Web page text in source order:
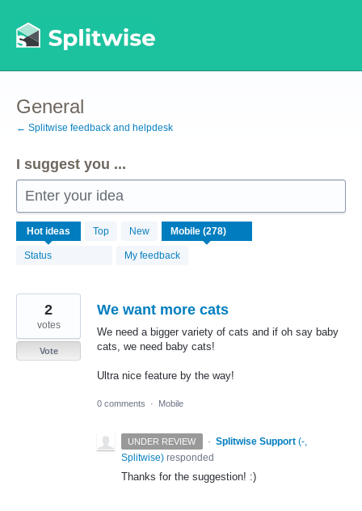
to
content
General
← Splitwise feedback and helpdesk
I suggest you ...
Enter your idea
Hot ideas Top New
Status My feedback
278
results
found
We want more cats
We need a bigger variety of cats and if oh say baby
cats, we need baby cats!
Ultra nice feature by the way!
2
votes
Vote
0 comments · Mobile
UNDER REVIEW · Splitwise Support (-,
Splitwise) responded
Thanks for the suggestion! :)